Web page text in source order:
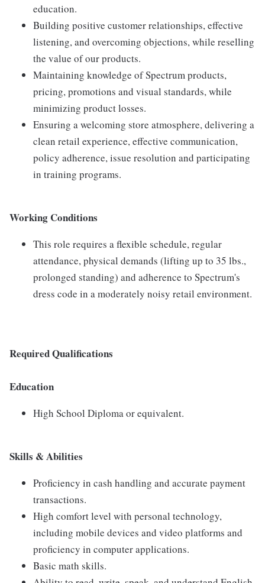
education.
Building positive customer relationships, effective
listening, and overcoming objections, while reselling
the value of our products.
Maintaining knowledge of Spectrum products,
pricing, promotions and visual standards, while
minimizing product losses.
Ensuring a welcoming store atmosphere, delivering a
clean retail experience, effective communication,
policy adherence, issue resolution and participating
in training programs.
Working Conditions
This role requires a flexible schedule, regular
attendance, physical demands (lifting up to 35 lbs.,
prolonged standing) and adherence to Spectrum's
dress code in a moderately noisy retail environment.
Required Qualifications
Education
High School Diploma or equivalent.
Skills & Abilities
Proficiency in cash handling and accurate payment
transactions.
High comfort level with personal technology,
including mobile devices and video platforms and
proficiency in computer applications.
Basic math skills.